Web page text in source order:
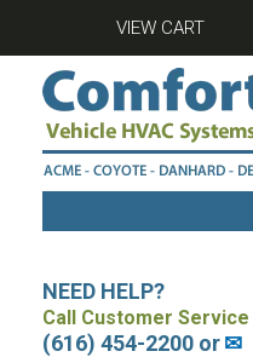
VIEW CART
NEED HELP?
Call Customer Service
(616) 454-2200 or✉